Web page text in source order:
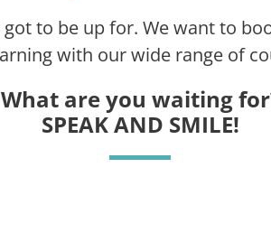
got to be up for. We want to
with our wide range of
What are you waiting
SPEAK AND SMILE!